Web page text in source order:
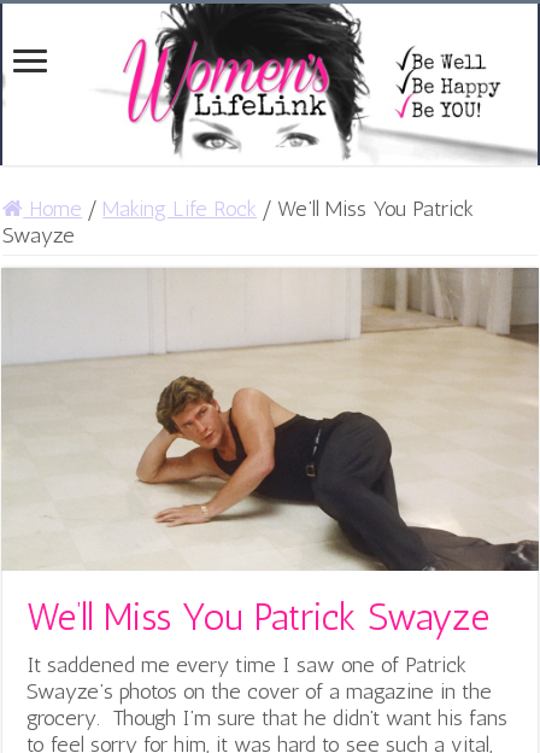
Home / Making Life Rock / We’ll Miss You Patrick
Swayze
We’ll Miss You Patrick Swayze
It saddened me every time I saw one of Patrick
Swayze’s photos on the cover of a magazine in the
grocery. Though I’m sure that he didn’t want his fans
to feel sorry for him, it was hard to see such a vital,